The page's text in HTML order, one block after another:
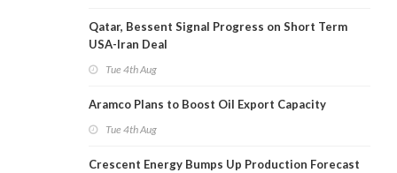
Qatar, Bessent Signal Progress on Short Term
USA-Iran Deal
Tue 4th Aug
Aramco Plans to Boost Oil Export Capacity
Tue 4th Aug
Crescent Energy Bumps Up Production Forecast